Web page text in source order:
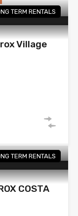
TERM RENTALS
Village
TERM RENTALS
COSTA